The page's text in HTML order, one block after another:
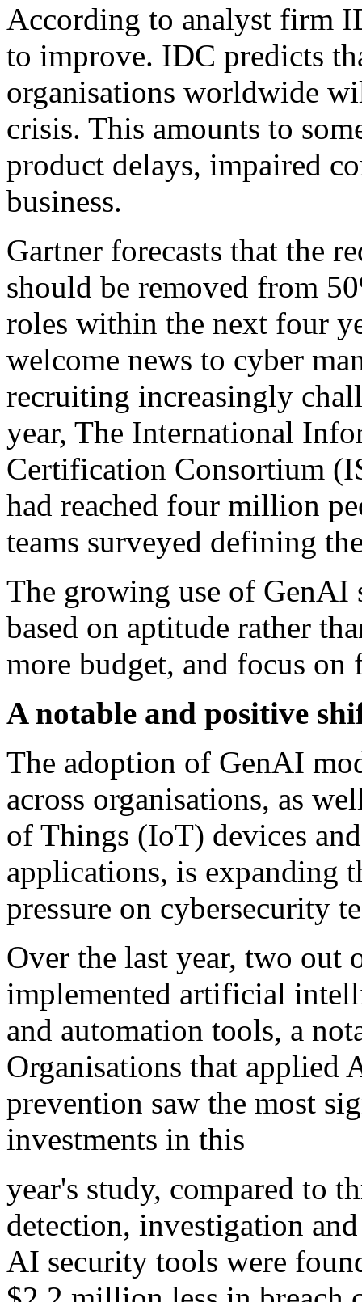
According to analyst firm
to improve. IDC predicts
organisations worldwide
crisis. This amounts to
product delays, impaired
business.
Gartner forecasts that the
should be removed from
roles within the next four
welcome news to cyber
recruiting increasingly
year, The International
Certification Consortium
had reached four million
teams surveyed defining
The growing use of GenAI
based on aptitude rather
more budget, and focus
A notable and positive
The adoption of GenAI
across organisations, as
of Things (IoT) devices
applications, is expanding
pressure on cybersecurity
Over the last year, two out
implemented artificial
and automation tools, a
Organisations that applied
prevention saw the most
investments in this
year's study, compared to
detection, investigation
AI security tools were